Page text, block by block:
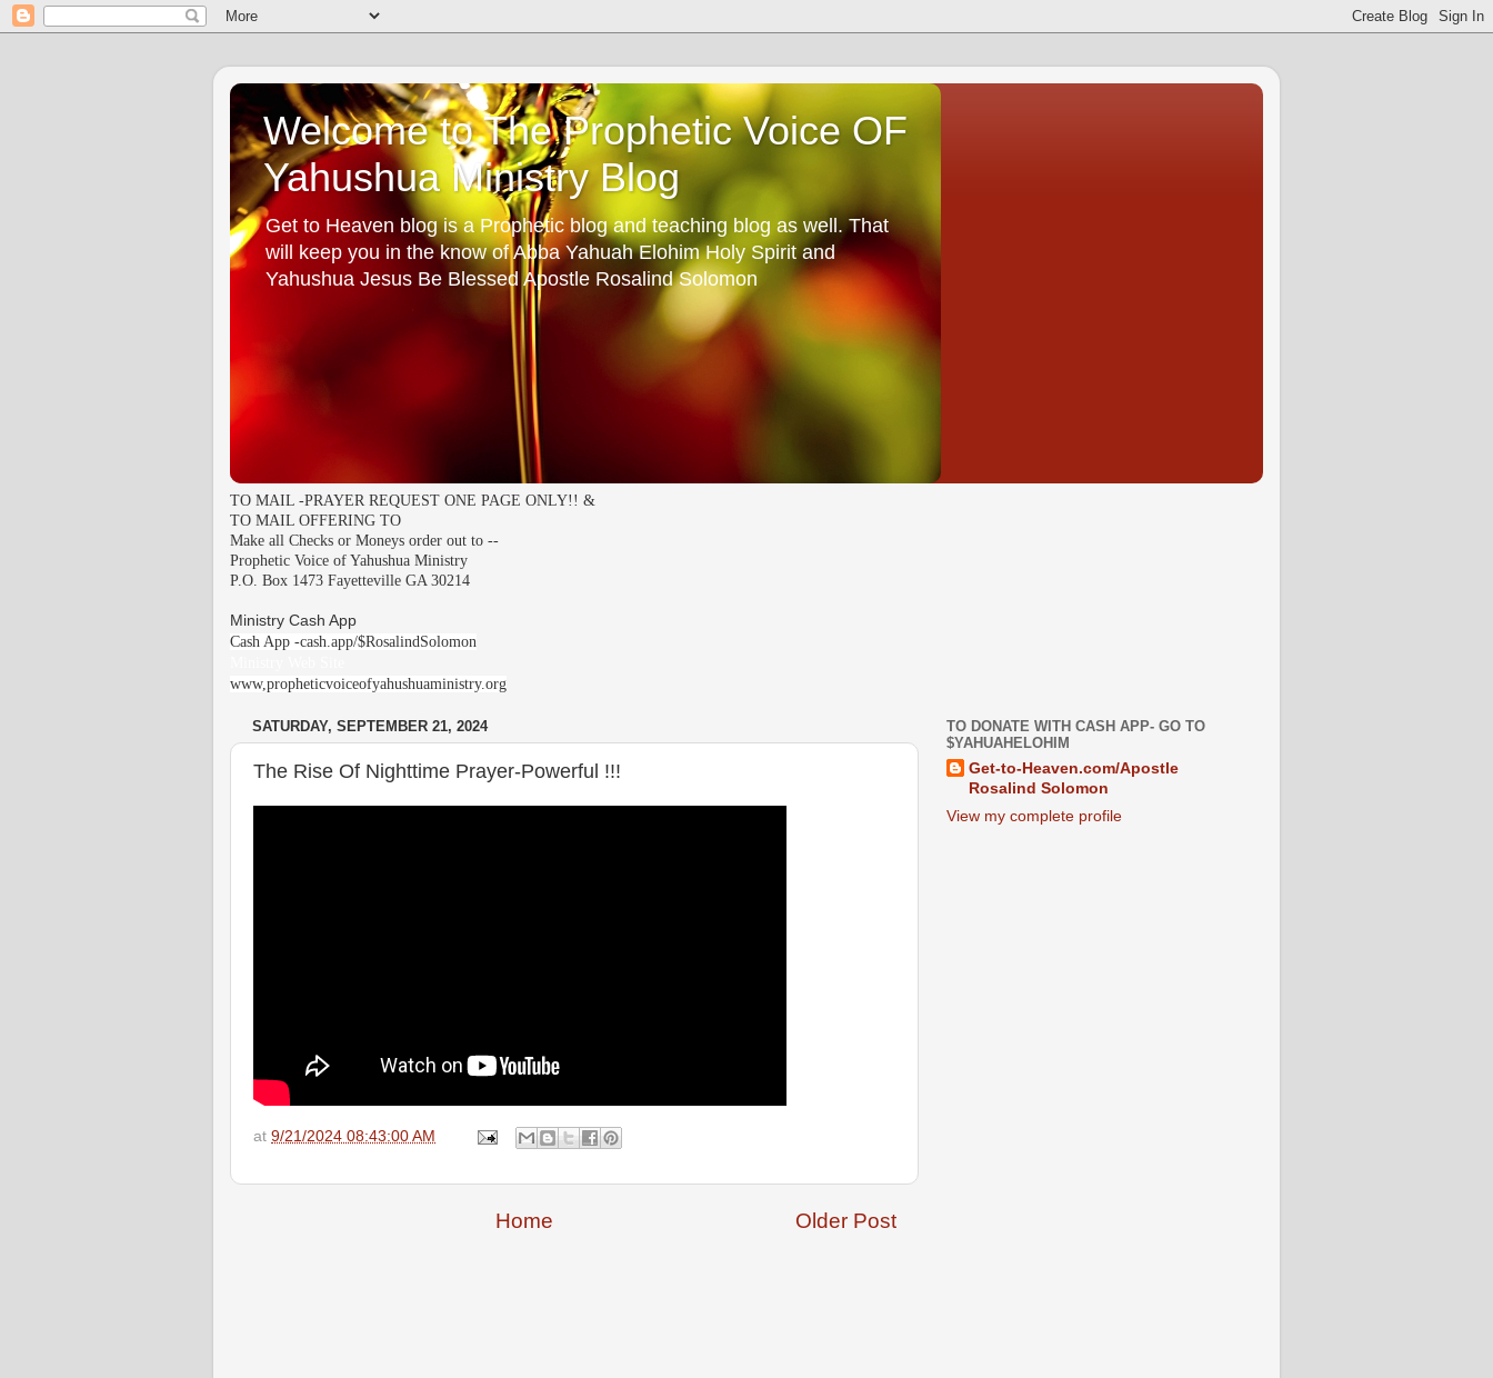
Welcome to The Prophetic Voice OF
Yahushua Ministry Blog
Get to Heaven blog is a Prophetic blog and teaching blog as well. That
will keep you in the know of Abba Yahuah Elohim Holy Spirit and
Yahushua Jesus Be Blessed Apostle Rosalind Solomon
TO MAIL -PRAYER REQUEST ONE PAGE ONLY!! &
TO MAIL OFFERING TO
Make all Checks or Moneys order out to --
Prophetic Voice of Yahushua Ministry
P.O. Box 1473 Fayetteville GA 30214
Ministry Cash App
Cash App -cash.app/$RosalindSolomon
www,propheticvoiceofyahushuaministry.org
SATURDAY, SEPTEMBER 21, 2024
The Rise Of Nighttime Prayer-Powerful !!!
at 9/21/2024 08:43:00 AM
Older Post
Home
TO DONATE WITH CASH APP- GO TO
$YAHUAHELOHIM
Get-to-Heaven.com/Apostle
Rosalind Solomon
View my complete profile